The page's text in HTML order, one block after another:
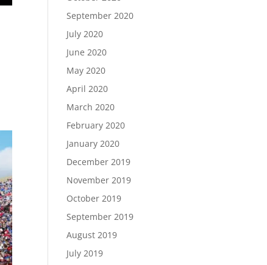
September 2020
July 2020
June 2020
May 2020
April 2020
March 2020
February 2020
January 2020
December 2019
November 2019
October 2019
September 2019
August 2019
July 2019